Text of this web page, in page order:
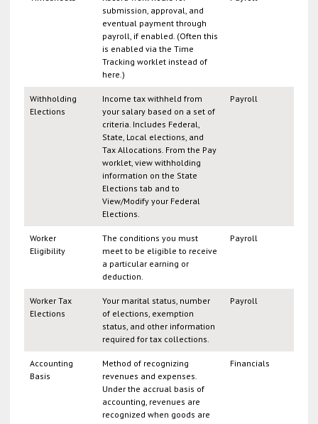
submission, approval, and
eventual payment through
payroll, if enabled. (Often this
is enabled via the Time
Tracking worklet instead of
here.)
Withholding
Elections
Income tax withheld from
your salary based on a set of
criteria. Includes Federal,
State, Local elections, and
Tax Allocations. From the Pay
worklet, view withholding
information on the State
Elections tab and to
View/Modify your Federal
Elections.
Payroll
Worker
Eligibility
The conditions you must
meet to be eligible to receive
a particular earning or
deduction.
Payroll
Worker Tax
Elections
Your marital status, number
of elections, exemption
status, and other information
required for tax collections.
Payroll
Accounting
Basis
Method of recognizing
revenues and expenses.
Under the accrual basis of
accounting, revenues are
recognized when goods are
Financials